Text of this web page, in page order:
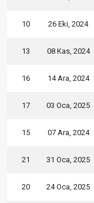
10 26 Eki, 2024
13 08 Kas, 2024
16 14 Ara, 2024
17 03 Oca, 2025
15 07 Ara, 2024
21 31 Oca, 2025
20 24 Oca, 2025